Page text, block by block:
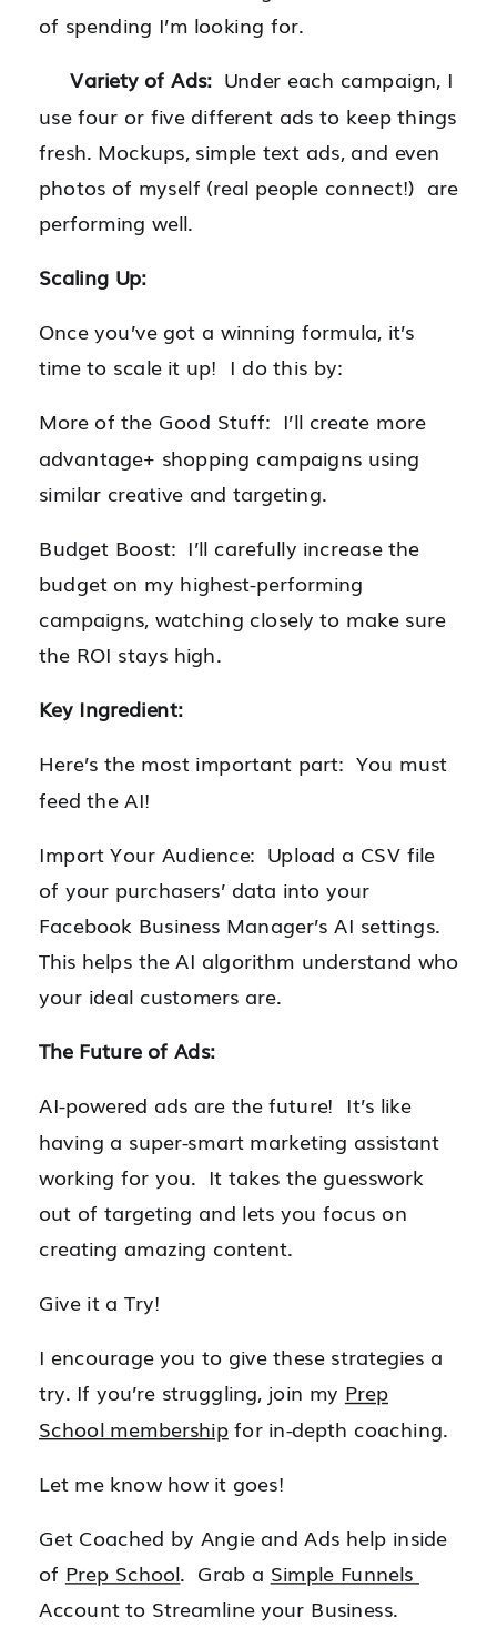
of spending I’m looking for.
Variety of Ads:Under each campaign, I
use four or five different ads to keep things
fresh. Mockups, simple text ads, and even
photos of myself (real people connect!) are
performing well.
Scaling Up:
Once you’ve got a winning formula, it’s
time to scale it up! I do this by:
More of the Good Stuff: I’ll create more
advantage+ shopping campaigns using
similar creative and targeting.
Budget Boost: I’ll carefully increase the
budget on my highest-performing
campaigns, watching closely to make sure
the ROI stays high.
Key Ingredient:
Here’s the most important part: You must
feed the AI!
Import Your Audience: Upload a CSV file
of your purchasers’ data into your
Facebook Business Manager’s AI settings.
This helps the AI algorithm understand who
your ideal customers are.
The Future of Ads:
AI-powered ads are the future! It’s like
having a super-smart marketing assistant
working for you. It takes the guesswork
out of targeting and lets you focus on
creating amazing content.
Give it a Try!
I encourage you to give these strategies a
try. If you’re struggling, join my Prep
School membershipfor in-depth coaching.
Let me know how it goes!
Get Coached by Angie and Ads help inside
of Prep School. Grab a Simple Funnels
Account to Streamline your Business.